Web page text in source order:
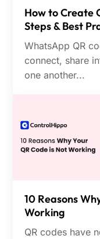
How to Create
Steps & Best
WhatsApp QR
connect, share
one another...
10 Reasons
Working
QR codes have